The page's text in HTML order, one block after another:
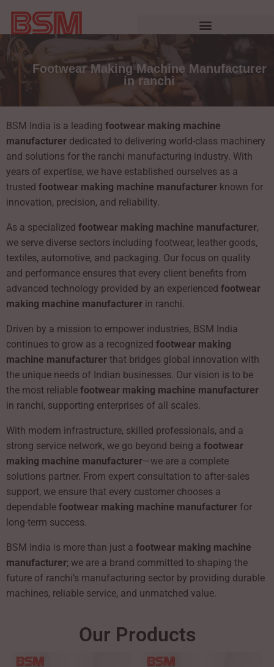
Footwear Making Machine Manufacturer
in ranchi
BSM India is a leading footwear making machine
manufacturer dedicated to delivering world-class machinery
and solutions for the ranchi manufacturing industry. With
years of expertise, we have established ourselves as a
trusted footwear making machine manufacturer known for
innovation, precision, and reliability.
As a specialized footwear making machine manufacturer,
we serve diverse sectors including footwear, leather goods,
textiles, automotive, and packaging. Our focus on quality
and performance ensures that every client benefits from
advanced technology provided by an experienced footwear
making machine manufacturer in ranchi.
Driven by a mission to empower industries, BSM India
continues to grow as a recognized footwear making
machine manufacturer that bridges global innovation with
the unique needs of Indian businesses. Our vision is to be
the most reliable footwear making machine manufacturer
in ranchi, supporting enterprises of all scales.
With modern infrastructure, skilled professionals, and a
strong service network, we go beyond being a footwear
making machine manufacturer—we are a complete
solutions partner. From expert consultation to after-sales
support, we ensure that every customer chooses a
dependable footwear making machine manufacturer for
long-term success.
BSM India is more than just a footwear making machine
manufacturer; we are a brand committed to shaping the
future of ranchi’s manufacturing sector by providing durable
machines, reliable service, and unmatched value.
Our Products